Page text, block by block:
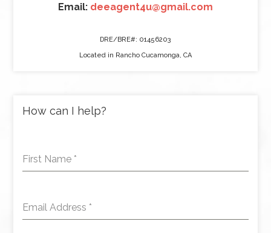
Email: deeagent4u@gmail.com
DRE/BRE#: 01456203
Located in Rancho Cucamonga, CA
How can I help?
First Name *
Email Address *